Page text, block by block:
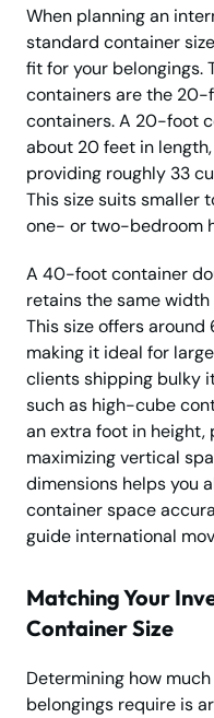
When planning an
standard container
fit for your belongings.
containers are the
containers. A 20-foot
about 20 feet in
providing roughly 33
This size suits smaller
one- or two-bedroom
A 40-foot container
retains the same
This size offers
making it ideal for
clients shipping bulky
such as high-cube
an extra foot in
maximizing vertical
dimensions helps you
container space
guide international
Matching Your
Container Size
Determining how
belongings require is